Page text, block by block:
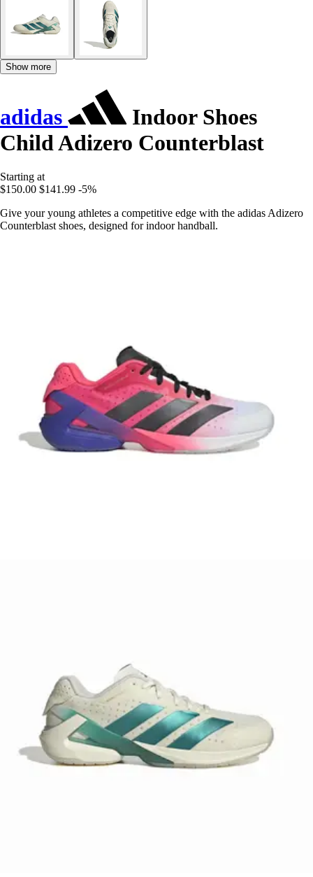
Show more
adidas
Indoor Shoes
Child Adizero Counterblast
Starting at
$150.00 $141.99 -5%
Give your young athletes a competitive edge with the adidas Adizero
Counterblast shoes, designed for indoor handball.